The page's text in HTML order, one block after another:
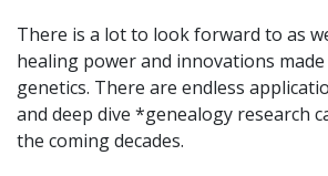
There is a lot to look forward to as
healing power and innovations
genetics. There are endless
and deep dive *genealogy research
the coming decades.